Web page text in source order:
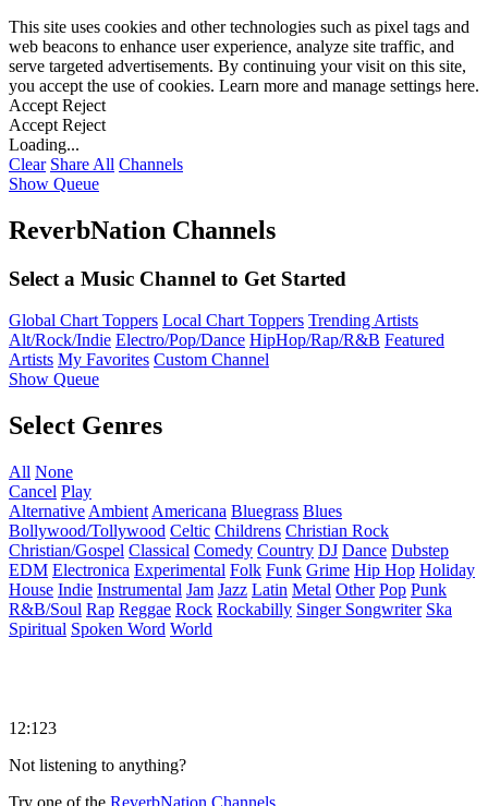
This site uses cookies and other technologies such as pixel tags and
web beacons to enhance user experience, analyze site traffic, and
serve targeted advertisements. By continuing your visit on this site,
you accept the use of cookies. Learn more and manage settings here.
Accept Reject
Accept Reject
Loading...
Clear Share All Channels
Show Queue
ReverbNation Channels
Select a Music Channel to Get Started
Global Chart Toppers Local Chart Toppers Trending Artists
Alt/Rock/Indie Electro/Pop/Dance HipHop/Rap/R&B Featured
Artists My Favorites Custom Channel
Show Queue
Select Genres
All None
Cancel Play
Alternative Ambient Americana Bluegrass Blues
Bollywood/Tollywood Celtic Childrens Christian Rock
Christian/Gospel Classical Comedy Country DJ Dance Dubstep
EDM Electronica Experimental Folk Funk Grime Hip Hop Holiday
House Indie Instrumental Jam Jazz Latin Metal Other Pop Punk
R&B/Soul Rap Reggae Rock Rockabilly Singer Songwriter Ska
Spiritual Spoken Word World
12:123
Not listening to anything?